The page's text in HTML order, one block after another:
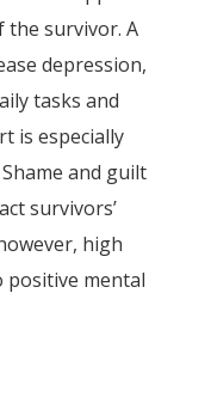
the survivor. A
depression,
tasks and
is especially
and guilt
survivors’
high
positive mental